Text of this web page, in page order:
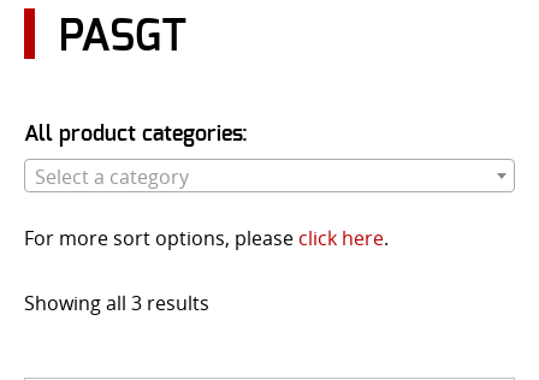
USER LOGIN
PASGT
All product categories:
Select a category
For more sort options, please click here.
Showing all 3 results